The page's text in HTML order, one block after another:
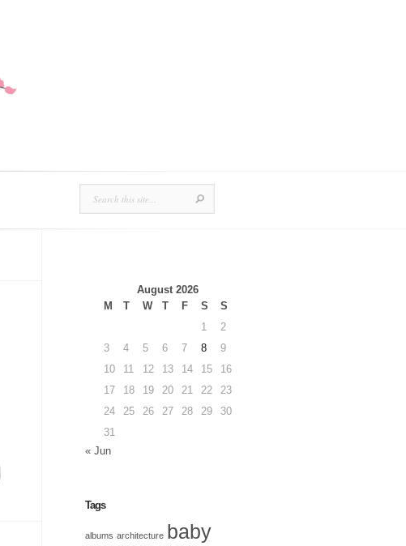
August 2026
M
T W T F S
S
1
2
3
4 5 6 7 8
9
10
11 12 13 14 15
16
17
18 19 20 21 22
23
24
25 26 27 28 29
30
31
« Jun
Tags
albums architecture baby